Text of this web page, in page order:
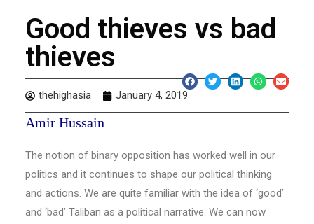
Good thieves vs bad
thieves
thehighasia January 4, 2019
Amir Hussain
The notion of binary opposition has worked well in our
politics and it continues to shape our political thinking
and actions. We are quite familiar with the idea of ‘good’
and ‘bad’ Taliban as a political narrative. We can now